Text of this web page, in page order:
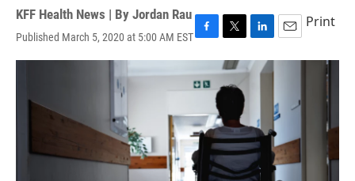
KFF Health News | By Jordan Rau
Published March 5, 2020 at 5:00 AM ESTF
a
c
e
o
o
k
T
w
i
t
e
r
L
i
n
I
n
E
m
l
Print